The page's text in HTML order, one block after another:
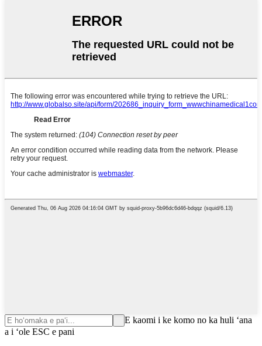
E kaomi i ke komo no ka huli ʻana
a i ʻole ESC e pani